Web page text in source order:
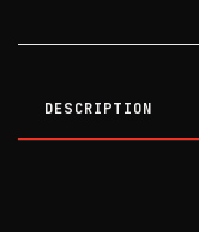
DESCRIPTION